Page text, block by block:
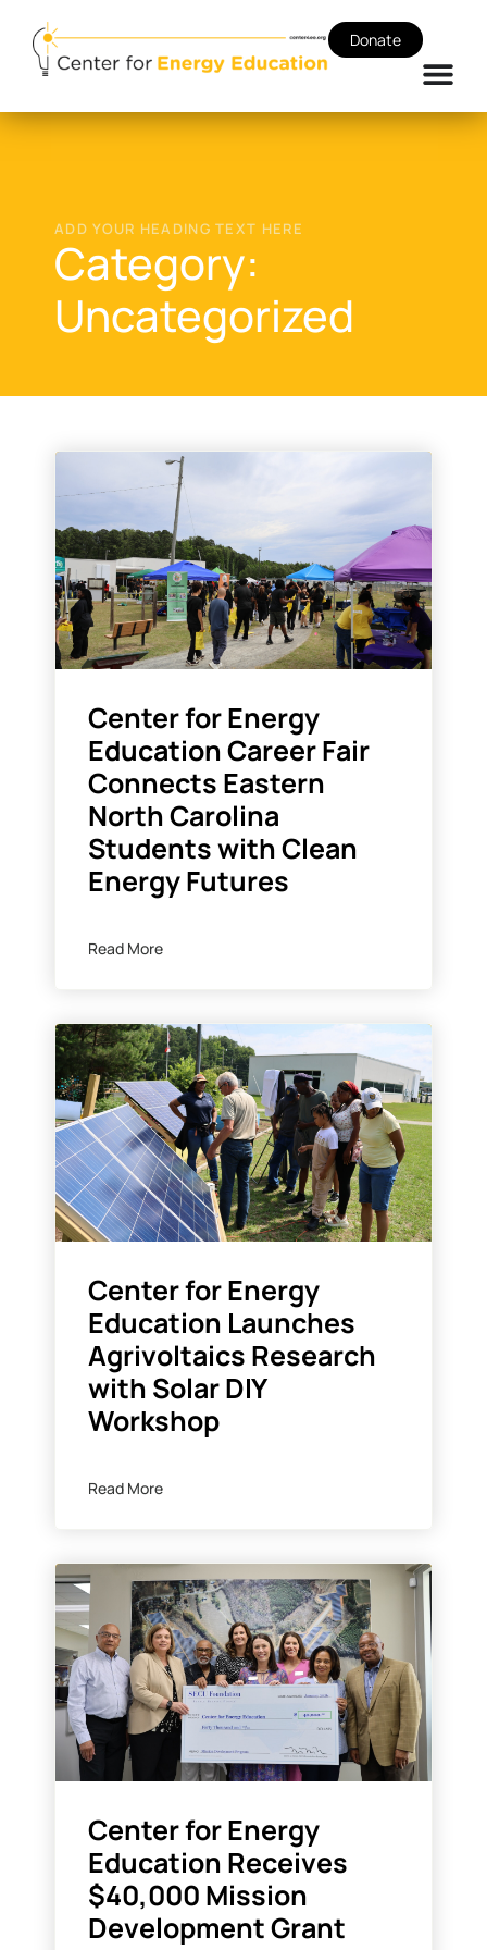
Donate
ADD YOUR HEADING TEXT HERE
Category:
Uncategorized
Center for Energy
Education Career Fair
Connects Eastern
North Carolina
Students with Clean
Energy Futures
Read More
Center for Energy
Education Launches
Agrivoltaics Research
with Solar DIY
Workshop
Read More
Center for Energy
Education Receives
$40,000 Mission
Development Grant